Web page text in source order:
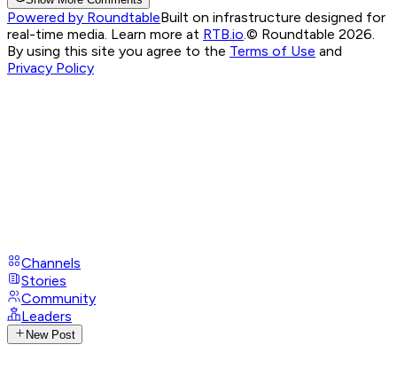
Powered by RoundtableBuilt on infrastructure designed for
real-time media. Learn more at RTB.io © Roundtable 2026.
By using this site you agree to the Terms of Use and
Privacy Policy
Channels
Stories
Community
Leaders
New Post